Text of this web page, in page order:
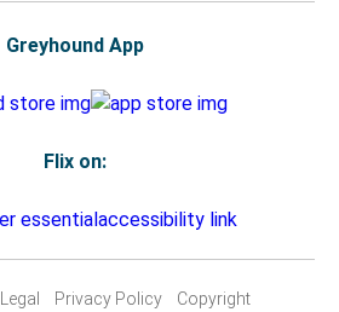
Greyhound App
Flix on:
Legal Privacy Policy Copyright